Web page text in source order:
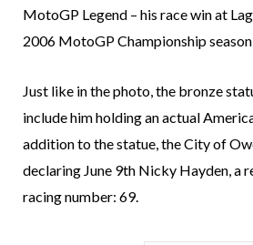
MotoGP Legend – his race win at
2006 MotoGP Championship
Just like in the photo, the bronze
include him holding an actual
addition to the statue, the City of
declaring June 9th Nicky Hayden, a
racing number: 69.